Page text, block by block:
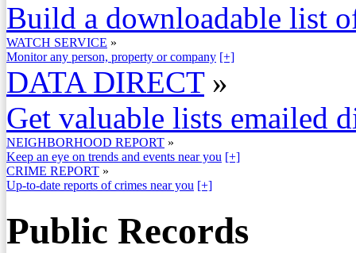
Build a downloadable list
WATCH SERVICE »
Monitor any person, property or company [+]
DATA DIRECT »
Get valuable lists emailed
NEIGHBORHOOD REPORT »
Keep an eye on trends and events near you [+]
CRIME REPORT »
Up-to-date reports of crimes near you [+]
Public Records